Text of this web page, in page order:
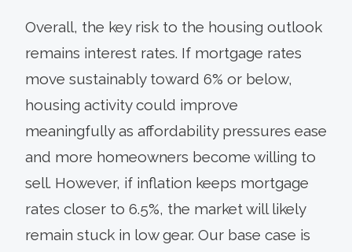
Overall, the key risk to the housing outlook
remains interest rates. If mortgage rates
move sustainably toward 6% or below,
housing activity could improve
meaningfully as affordability pressures ease
and more homeowners become willing to
sell. However, if inflation keeps mortgage
rates closer to 6.5%, the market will likely
remain stuck in low gear. Our base case is